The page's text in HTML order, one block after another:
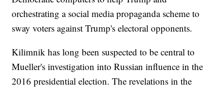
orchestrating a social media propaganda scheme to
sway voters against Trump's electoral opponents.
Kilimnik has long been suspected to be central to
Mueller's investigation into Russian influence in the
2016 presidential election. The revelations in the